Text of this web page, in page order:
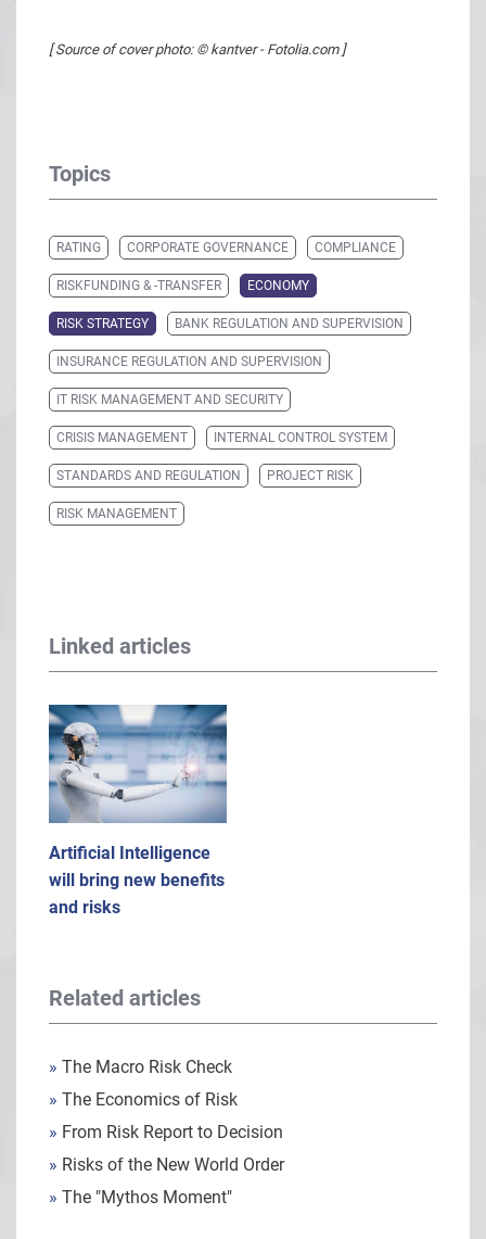
[ Source of cover photo: © kantver - Fotolia.com ]
Topics
RATING CORPORATE GOVERNANCE COMPLIANCE
RISKFUNDING & -TRANSFER ECONOMY
RISK STRATEGY BANK REGULATION AND SUPERVISION
INSURANCE REGULATION AND SUPERVISION
IT RISK MANAGEMENT AND SECURITY
CRISIS MANAGEMENT INTERNAL CONTROL SYSTEM
STANDARDS AND REGULATION PROJECT RISK
RISK MANAGEMENT
Linked articles
Artificial Intelligence
will bring new benefits
and risks
Related articles
» The Macro Risk Check
» The Economics of Risk
» From Risk Report to Decision
» Risks of the New World Order
» The "Mythos Moment"